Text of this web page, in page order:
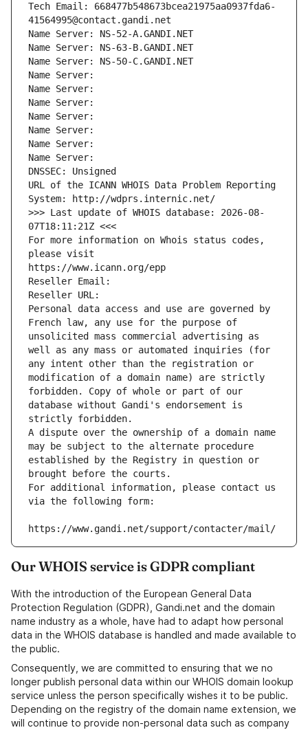
Tech Email: 668477b548673bcea21975aa0937fda6-
41564995@contact.gandi.net
Name Server: NS-52-A.GANDI.NET
Name Server: NS-63-B.GANDI.NET
Name Server: NS-50-C.GANDI.NET
Name Server:
Name Server:
Name Server:
Name Server:
Name Server:
Name Server:
Name Server:
DNSSEC: Unsigned
URL of the ICANN WHOIS Data Problem Reporting
System: http://wdprs.internic.net/
>>> Last update of WHOIS database: 2026-08-
07T18:11:21Z <<<
For more information on Whois status codes,
please visit
https://www.icann.org/epp
Reseller Email:
Reseller URL:
Personal data access and use are governed by
French law, any use for the purpose of
unsolicited mass commercial advertising as
well as any mass or automated inquiries (for
any intent other than the registration or
modification of a domain name) are strictly
forbidden. Copy of whole or part of our
database without Gandi's endorsement is
strictly forbidden.
A dispute over the ownership of a domain name
may be subject to the alternate procedure
established by the Registry in question or
brought before the courts.
For additional information, please contact us
via the following form:
https://www.gandi.net/support/contacter/mail/
Our WHOIS service is GDPR compliant
With the introduction of the European General Data
Protection Regulation (GDPR), Gandi.net and the domain
name industry as a whole, have had to adapt how personal
data in the WHOIS database is handled and made available to
the public.
Consequently, we are committed to ensuring that we no
longer publish personal data within our WHOIS domain lookup
service unless the person specifically wishes it to be public.
Depending on the registry of the domain name extension, we
will continue to provide non-personal data such as company